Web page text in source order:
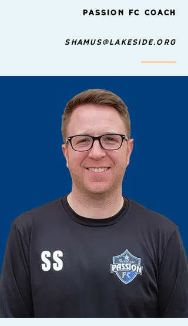
Passion FC Coach
shamus@lakeside.org